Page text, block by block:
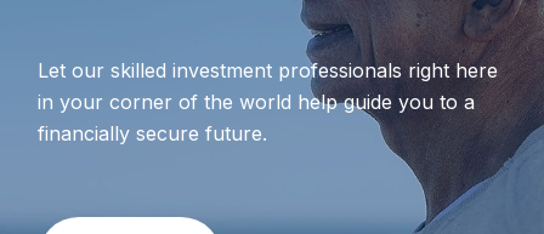
Let our skilled investment professionals right here
in your corner of the world help guide you to a
financially secure future.